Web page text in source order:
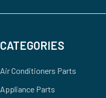
CATEGORIES
Air Conditioners Parts
Appliance Parts